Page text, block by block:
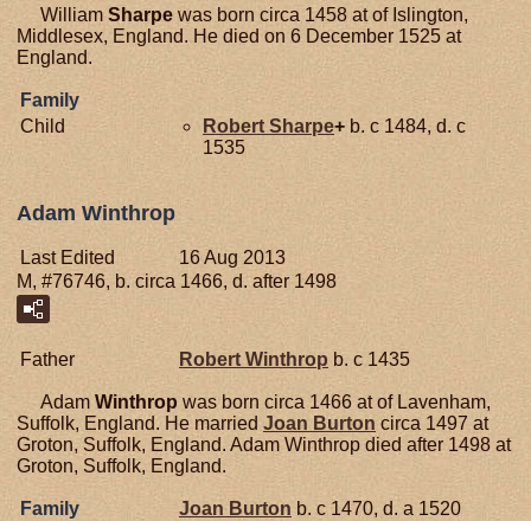
William Sharpe was born circa 1458 at of Islington,
Middlesex, England. He died on 6 December 1525 at
England.
Family
Child
Robert Sharpe+ b. c 1484, d. c
1535
Adam Winthrop
Last Edited
16 Aug 2013
M, #76746, b. circa 1466, d. after 1498
Father Robert Winthrop b. c 1435
Adam Winthrop was born circa 1466 at of Lavenham,
Suffolk, England. He married Joan Burton circa 1497 at
Groton, Suffolk, England. Adam Winthrop died after 1498 at
Groton, Suffolk, England.
Family Joan Burton b. c 1470, d. a 1520